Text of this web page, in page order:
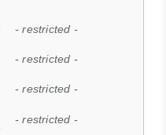
- restricted -
- restricted -
- restricted -
- restricted -